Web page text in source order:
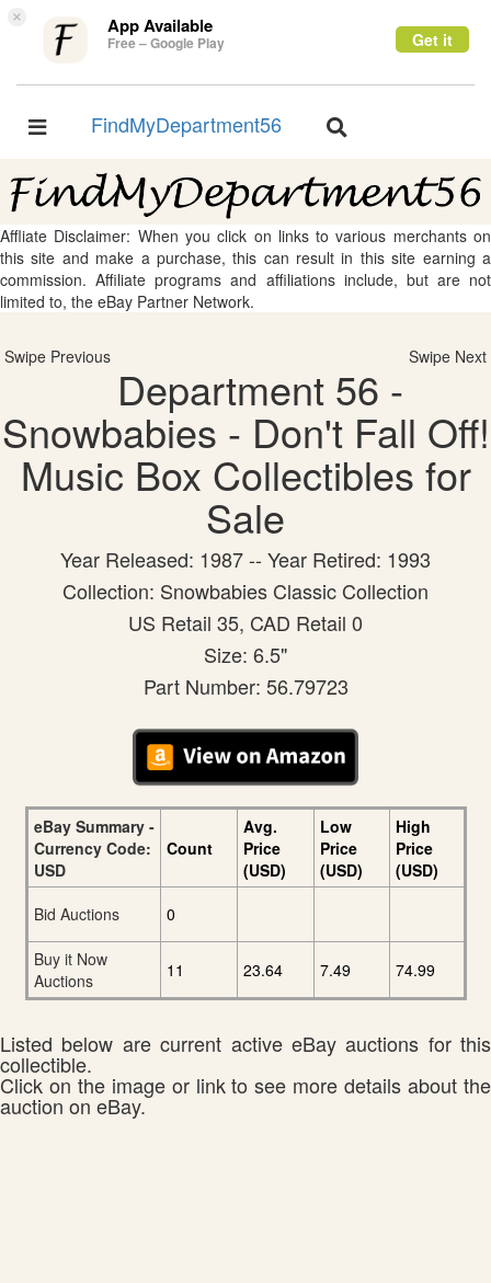
× App Available
Free – Google Play Get it
Toggle
FindMyDepartment56
Toggle
Affliate Disclaimer: When you click on links to various merchants on
this site and make a purchase, this can result in this site earning a
commission. Affiliate programs and affiliations include, but are not
limited to, the eBay Partner Network.
Swipe Previous Swipe Next
Department 56 -
Snowbabies - Don't Fall Off!
Music Box Collectibles for
Sale
Year Released: 1987 -- Year Retired: 1993
Collection: Snowbabies Classic Collection
US Retail 35, CAD Retail 0
Size: 6.5"
Part Number: 56.79723
eBay Summary -
Currency Code:
USD
Count
Avg.
Price
(USD)
Low
Price
(USD)
High
Price
(USD)
Bid Auctions
0
Buy it Now
Auctions
11 23.64 7.49 74.99
Listed below are current active eBay auctions for this
collectible.
Click on the image or link to see more details about the
auction on eBay.